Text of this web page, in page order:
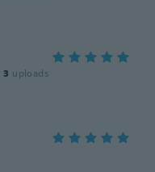
3 uploads